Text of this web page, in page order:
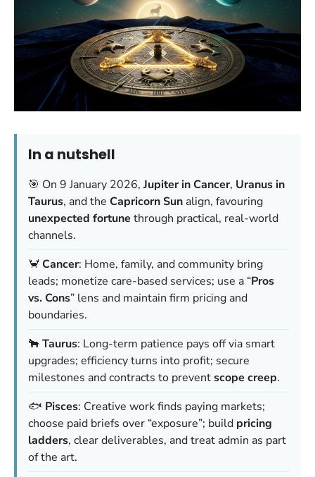
In a nutshell
🎯 On 9 January 2026, Jupiter in Cancer, Uranus in
Taurus, and the Capricorn Sun align, favouring
unexpected fortune through practical, real-world
channels.
🦀 Cancer: Home, family, and community bring
leads; monetize care-based services; use a “Pros
vs. Cons” lens and maintain firm pricing and
boundaries.
🐂Taurus: Long-term patience pays off via smart
upgrades; efficiency turns into profit; secure
milestones and contracts to preventscope creep.
🐟 Pisces: Creative work finds paying markets;
choose paid briefs over “exposure”; build pricing
ladders, clear deliverables, and treat admin as part
of the art.